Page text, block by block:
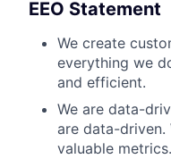
EEO Statement
We create
everything we
and efficient.
We are data-
are data-driven.
valuable metrics.